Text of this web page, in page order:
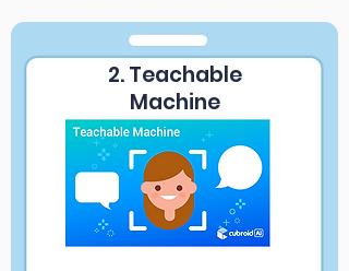
2. Teachable
Machine